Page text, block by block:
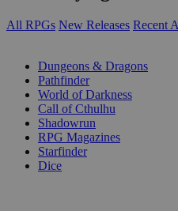
All RPGs New Releases Recent
Dungeons & Dragons
Pathfinder
World of Darkness
Call of Cthulhu
Shadowrun
RPG Magazines
Starfinder
Dice